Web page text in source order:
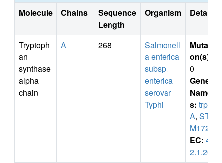
Molecule Chains
Sequence
Length
Organism Details
Tryptoph
an
synthase
alpha
chain
A 268
Salmonell
a enterica
subsp.
enterica
serovar
Typhi
Mutati
on(s)
0
Gene
Name
s: trp
A, ST
M1727
EC: 4.
2.1.20